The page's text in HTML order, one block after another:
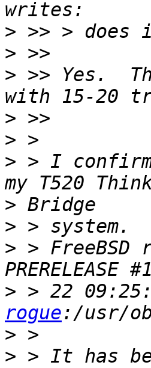
>
>
> >> Yes.
>
>
> > I
>
>
> > FreeBSD
> > 22
rogue
>
> > It has